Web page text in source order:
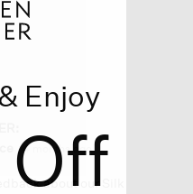
· 4 months ago
about our Silk
Enjoy
Off